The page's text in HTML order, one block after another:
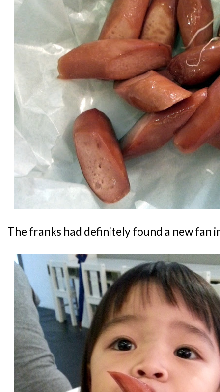
The franks had definitely found a new fan